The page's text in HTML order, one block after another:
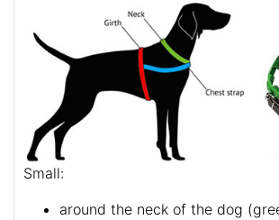
Small:
around the neck of the dog (